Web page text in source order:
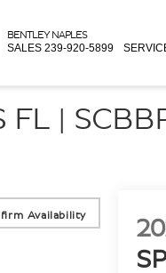
BENTLEY NAPLES
SALES 239-920-5899
FL |
Availability